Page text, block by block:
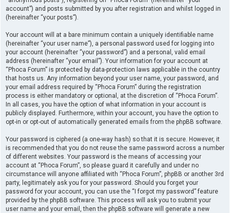
account”) and posts submitted by you after registration and whilst logged in
(hereinafter “your posts”).
Your account will at a bare minimum contain a uniquely identifiable name
(hereinafter “your user name”), a personal password used for logging into
your account (hereinafter “your password”) and a personal, valid email
address (hereinafter “your email”). Your information for your account at
“Phoca Forum” is protected by data-protection laws applicable in the country
that hosts us. Any information beyond your user name, your password, and
your email address required by “Phoca Forum” during the registration
process is either mandatory or optional, at the discretion of “Phoca Forum”.
In all cases, you have the option of what information in your account is
publicly displayed. Furthermore, within your account, you have the option to
opt-in or opt-out of automatically generated emails from the phpBB software.
Your password is ciphered (a one-way hash) so that it is secure. However, it
is recommended that you do not reuse the same password across a number
of different websites. Your password is the means of accessing your
account at “Phoca Forum”, so please guard it carefully and under no
circumstance will anyone affiliated with “Phoca Forum”, phpBB or another 3rd
party, legitimately ask you for your password. Should you forget your
password for your account, you can use the “I forgot my password” feature
provided by the phpBB software. This process will ask you to submit your
user name and your email, then the phpBB software will generate a new